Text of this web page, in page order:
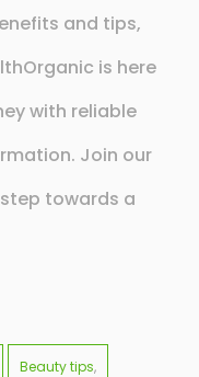
and tips,
is here
with reliable
Join our
towards a
Beauty tips